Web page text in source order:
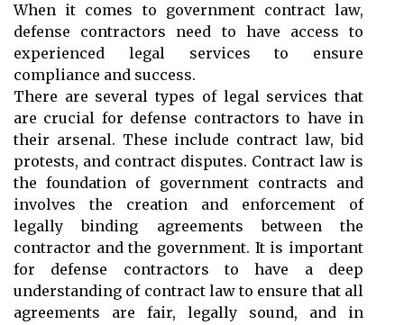
When it comes to government contract law,
defense contractors need to have access to
experienced legal services to ensure
compliance and success.
There are several types of legal services that
are crucial for defense contractors to have in
their arsenal. These include contract law, bid
protests, and contract disputes. Contract law is
the foundation of government contracts and
involves the creation and enforcement of
legally binding agreements between the
contractor and the government. It is important
for defense contractors to have a deep
understanding of contract law to ensure that all
agreements are fair, legally sound, and in